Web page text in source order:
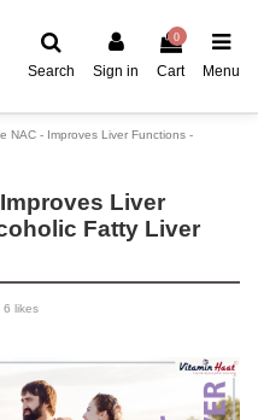
Search Sign in
0
Cart Menu
NAC - Improves Liver Functions -
Liver
Fatty Liver
6 likes